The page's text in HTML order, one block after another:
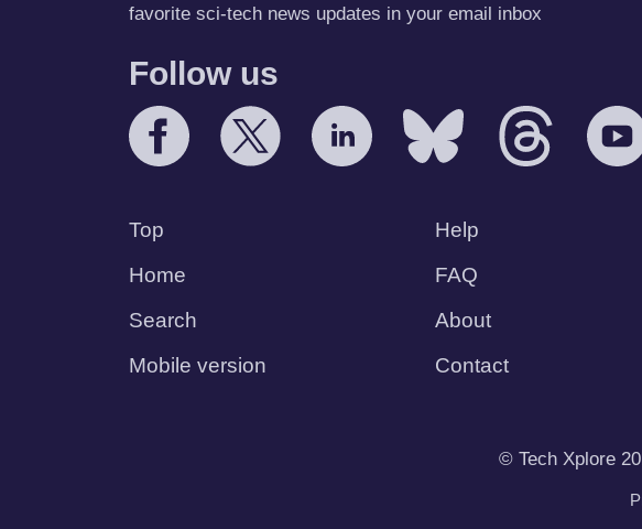
favorite sci-tech news updates in your email inbox
Follow us
Top
Home
Search
Mobile version
Help
FAQ
About
Contact
© Tech Xplore